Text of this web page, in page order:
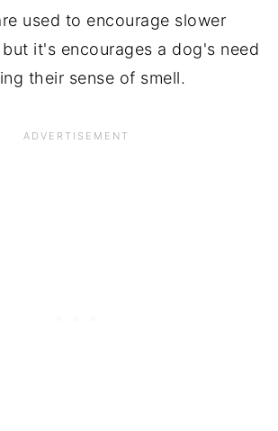
used to encourage slower
it's encourages a dog's need
their sense of smell.